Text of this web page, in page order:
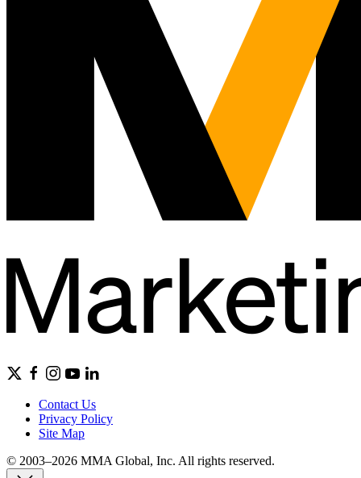
Contact Us
Privacy Policy
Site Map
© 2003–2026 MMA Global, Inc. All rights reserved.